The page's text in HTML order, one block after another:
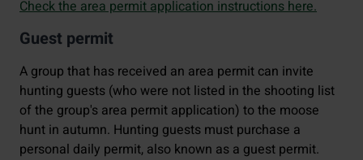
Check the area permit application instructions here.
Guest permit
A group that has received an area permit can invite
hunting guests (who were not listed in the shooting list
of the group's area permit application) to the moose
hunt in autumn. Hunting guests must purchase a
personal daily permit, also known as a guest permit.